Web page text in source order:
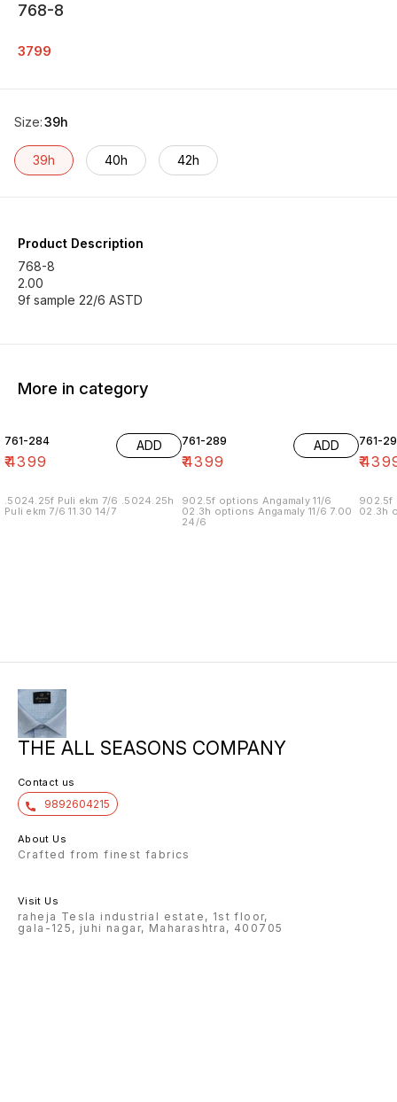
768-8
3799
Size:39h
39h 40h 42h
Product Description
768-8
2.00
9f sample 22/6 ASTD
More in category
761-284
₹4399
ADD
.5024.25f Puli ekm 7/6 .5024.25h
Puli ekm 7/6 11.30 14/7
761-289
₹4399
ADD
902.5f options Angamaly 11/6
02.3h options Angamaly 11/6 7.00
24/6
761-
₹
902.5f
02.3h
THE ALL SEASONS COMPANY
Contact us
9892604215
About Us
Crafted from finest fabrics
Visit Us
raheja Tesla industrial estate, 1st floor,
gala-125, juhi nagar, Maharashtra, 400705